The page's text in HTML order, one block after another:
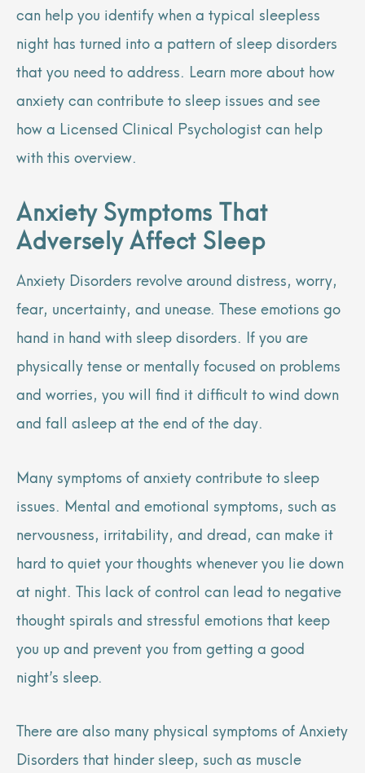
can help you identify when a typical sleepless
night has turned into a pattern of sleep disorders
that you need to address. Learn more about how
anxiety can contribute to sleep issues and see
how a Licensed Clinical Psychologist can help
with this overview.
Anxiety Symptoms That
Adversely Affect Sleep
Anxiety Disorders revolve around distress, worry,
fear, uncertainty, and unease. These emotions go
hand in hand with sleep disorders. If you are
physically tense or mentally focused on problems
and worries, you will find it difficult to wind down
and fall asleep at the end of the day.
Many symptoms of anxiety contribute to sleep
issues. Mental and emotional symptoms, such as
nervousness, irritability, and dread, can make it
hard to quiet your thoughts whenever you lie down
at night. This lack of control can lead to negative
thought spirals and stressful emotions that keep
you up and prevent you from getting a good
night’s sleep.
There are also many physical symptoms of Anxiety
Disorders that hinder sleep, such as muscle